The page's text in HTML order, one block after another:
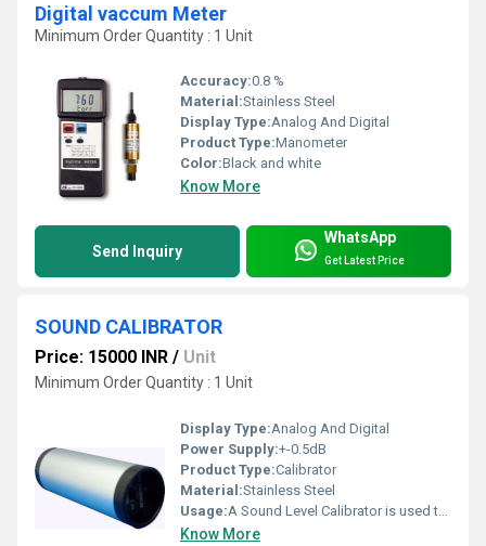
Digital vaccum Meter
Minimum Order Quantity : 1 Unit
Accuracy:0.8 %
Material:Stainless Steel
Display Type:Analog And Digital
Product Type:Manometer
Color:Black and white
Know More
Send Inquiry
WhatsApp
Get Latest Price
SOUND CALIBRATOR
Price: 15000 INR / Unit
Minimum Order Quantity : 1 Unit
Display Type:Analog And Digital
Power Supply:+-0.5dB
Product Type:Calibrator
Material:Stainless Steel
Usage:A Sound Level Calibrator is used to produce a known sound pressure level
Know More